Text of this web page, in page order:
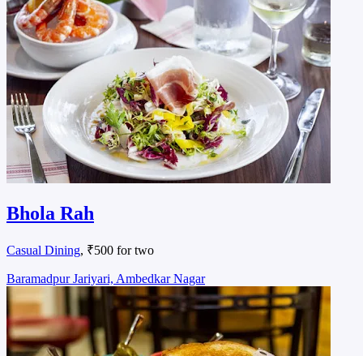
Bhola Rah
Casual Dining, ₹500 for two
Baramadpur Jariyari, Ambedkar Nagar